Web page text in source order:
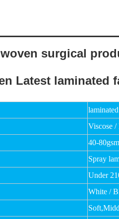
surgical
Viscose /
40-80gsm
Spray
Under
White /